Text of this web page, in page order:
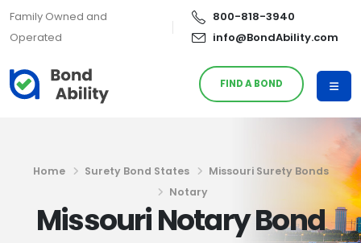
Family Owned and
Operated
800-818-3940
info@BondAbility.com
FIND A BOND
Home Surety Bond States
Missouri Surety Bonds
Notary
Missouri Notary Bond